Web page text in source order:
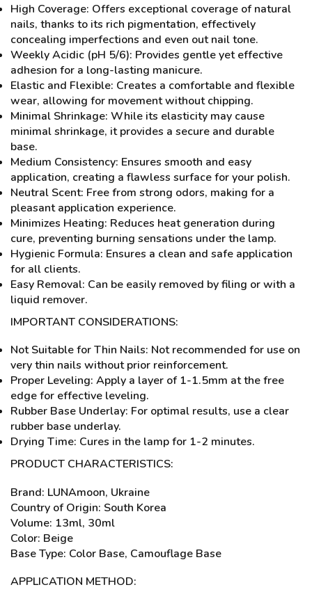
High Coverage: Offers exceptional coverage of natural
nails, thanks to its rich pigmentation, effectively
concealing imperfections and even out nail tone.
Weekly Acidic (pH 5/6): Provides gentle yet effective
adhesion for a long-lasting manicure.
Elastic and Flexible: Creates a comfortable and flexible
wear, allowing for movement without chipping.
Minimal Shrinkage: While its elasticity may cause
minimal shrinkage, it provides a secure and durable
base.
Medium Consistency: Ensures smooth and easy
application, creating a flawless surface for your polish.
Neutral Scent: Free from strong odors, making for a
pleasant application experience.
Minimizes Heating: Reduces heat generation during
cure, preventing burning sensations under the lamp.
Hygienic Formula: Ensures a clean and safe application
for all clients.
Easy Removal: Can be easily removed by filing or with a
liquid remover.
IMPORTANT CONSIDERATIONS:
Not Suitable for Thin Nails: Not recommended for use on
very thin nails without prior reinforcement.
Proper Leveling: Apply a layer of 1-1.5mm at the free
edge for effective leveling.
Rubber Base Underlay: For optimal results, use a clear
rubber base underlay.
Drying Time: Cures in the lamp for 1-2 minutes.
PRODUCT CHARACTERISTICS:
Brand: LUNAmoon, Ukraine
Country of Origin: South Korea
Volume: 13ml, 30ml
Color: Beige
Base Type: Color Base, Camouflage Base
APPLICATION METHOD: